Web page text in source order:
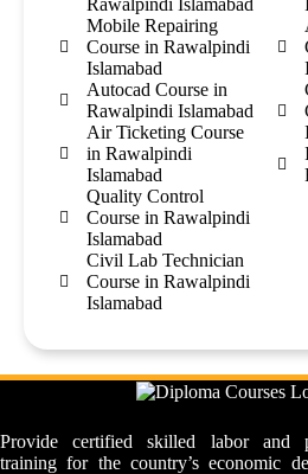
Rawalpindi Islamabad
Mobile Repairing
Course in Rawalpindi
Islamabad
Autocad Course in
Rawalpindi Islamabad
Air Ticketing Course
in Rawalpindi
Islamabad
Quality Control
Course in Rawalpindi
Islamabad
Civil Lab Technician
Course in Rawalpindi
Islamabad
Provide certified skilled labor and
training for the country’s economic